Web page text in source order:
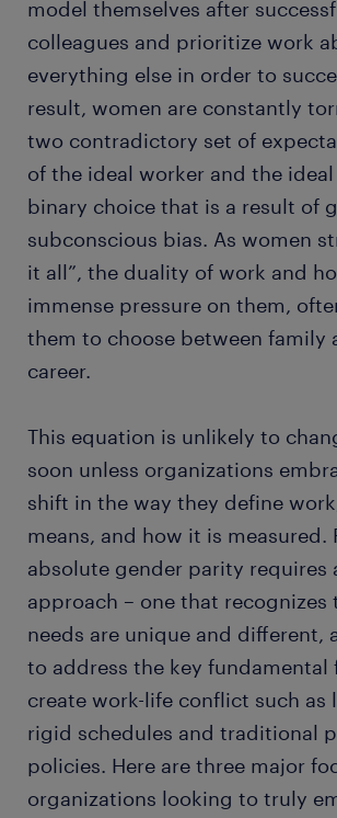
model themselves after
colleagues and prioritize work
everything else in order to
result, women are constantly
two contradictory set of
of the ideal worker and the
binary choice that is a result of
subconscious bias. As women
it all”, the duality of work and
immense pressure on them,
them to choose between family
career.
This equation is unlikely to
soon unless organizations
shift in the way they define
means, and how it is measured.
absolute gender parity requires
approach – one that recognizes
needs are unique and different,
to address the key fundamental
create work-life conflict such as
rigid schedules and traditional
policies. Here are three major
organizations looking to truly